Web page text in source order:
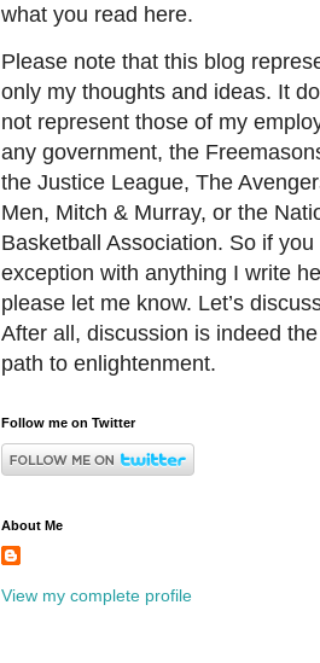
what you read here.
Please note that this blog
only my thoughts and ideas. It
not represent those of my
any government, the
the Justice League, The
Men, Mitch & Murray, or the
Basketball Association. So if you
exception with anything I write
please let me know. Let’s
After all, discussion is indeed
path to enlightenment.
Follow me on Twitter
About Me
View my complete profile